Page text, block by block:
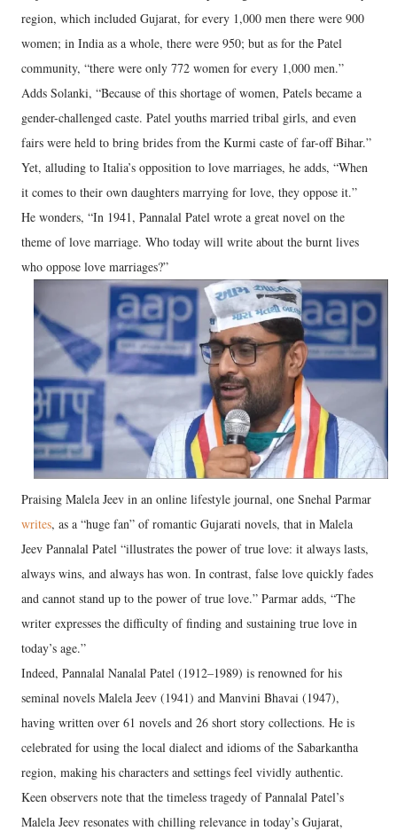
region, which included Gujarat, for every 1,000 men there were 900
women; in India as a whole, there were 950; but as for the Patel
community, “there were only 772 women for every 1,000 men.”
Adds Solanki, “Because of this shortage of women, Patels became a
gender-challenged caste. Patel youths married tribal girls, and even
fairs were held to bring brides from the Kurmi caste of far-off Bihar.”
Yet, alluding to Italia’s opposition to love marriages, he adds, “When
it comes to their own daughters marrying for love, they oppose it.”
He wonders, “In 1941, Pannalal Patel wrote a great novel on the
theme of love marriage. Who today will write about the burnt lives
who oppose love marriages?”
Praising Malela Jeev in an online lifestyle journal, one Snehal Parmar
writes, as a “huge fan” of romantic Gujarati novels, that in Malela
Jeev Pannalal Patel “illustrates the power of true love: it always lasts,
always wins, and always has won. In contrast, false love quickly fades
and cannot stand up to the power of true love.” Parmar adds, “The
writer expresses the difficulty of finding and sustaining true love in
today’s age.”
Indeed, Pannalal Nanalal Patel (1912–1989) is renowned for his
seminal novels Malela Jeev (1941) and Manvini Bhavai (1947),
having written over 61 novels and 26 short story collections. He is
celebrated for using the local dialect and idioms of the Sabarkantha
region, making his characters and settings feel vividly authentic.
Keen observers note that the timeless tragedy of Pannalal Patel’s
Malela Jeev resonates with chilling relevance in today’s Gujarat,